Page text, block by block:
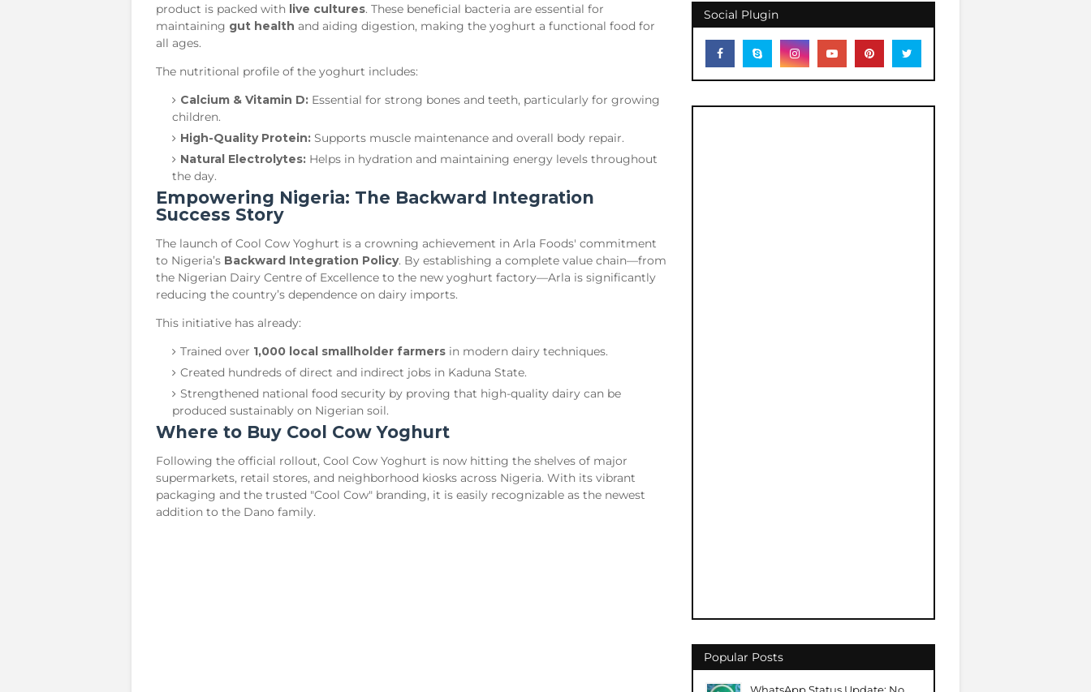
product is packed with live cultures. These beneficial bacteria are essential for
maintaining gut health and aiding digestion, making the yoghurt a functional food for
all ages.
​The nutritional profile of the yoghurt includes:
Calcium & Vitamin D: Essential for strong bones and teeth, particularly for growing
children.
High-Quality Protein: Supports muscle maintenance and overall body repair.
Natural Electrolytes: Helps in hydration and maintaining energy levels throughout
the day.
​Empowering Nigeria: The Backward Integration
Success Story
​The launch of Cool Cow Yoghurt is a crowning achievement in Arla Foods' commitment
to Nigeria’s Backward Integration Policy. By establishing a complete value chain—from
the Nigerian Dairy Centre of Excellence to the new yoghurt factory—Arla is significantly
reducing the country’s dependence on dairy imports.
​This initiative has already:
​Trained over 1,000 local smallholder farmers in modern dairy techniques.
​Created hundreds of direct and indirect jobs in Kaduna State.
​Strengthened national food security by proving that high-quality dairy can be
produced sustainably on Nigerian soil.
​Where to Buy Cool Cow Yoghurt
​Following the official rollout, Cool Cow Yoghurt is now hitting the shelves of major
supermarkets, retail stores, and neighborhood kiosks across Nigeria. With its vibrant
packaging and the trusted "Cool Cow" branding, it is easily recognizable as the newest
addition to the Dano family.
Social Plugin
Popular Posts